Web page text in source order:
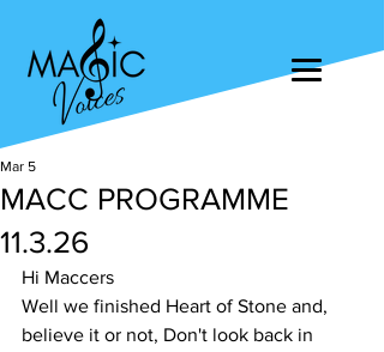
MACC PROGRAMME
11.3.26
Mar 5
Hi Maccers
Well we finished Heart of Stone and,
believe it or not, Don't look back in